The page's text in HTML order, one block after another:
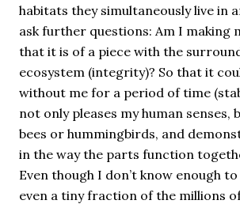
habitats they simultaneously live in
ask further questions: Am I making
that it is of a piece with the
ecosystem (integrity)? So that it
without me for a period of time
not only pleases my human senses,
bees or hummingbirds, and
in the way the parts function
Even though I don’t know enough
even a tiny fraction of the millions